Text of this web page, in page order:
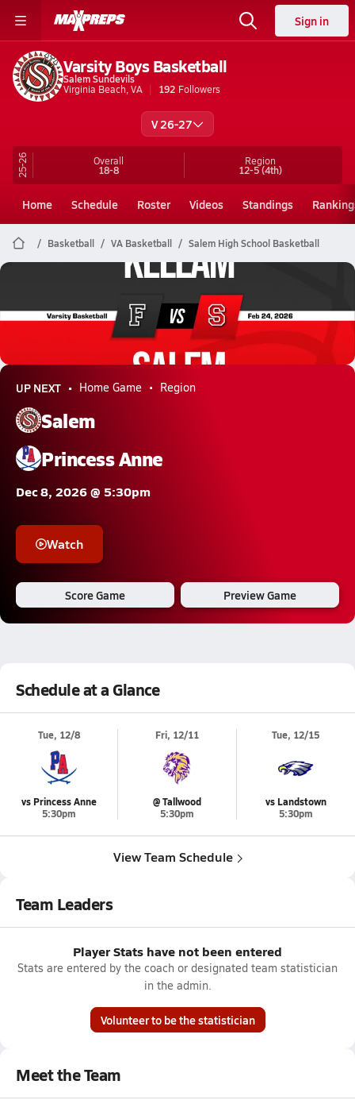
Sign in
Varsity Boys Basketball
Salem Sundevils
Virginia Beach, VA
192 Followers
V 26-27
25-26 Overall
18-8
Region
12-5(4th)
Home Schedule Roster Videos Standings
Basketball VA Basketball Salem High School Basketball
02/23 Highlights vs Kellam
UP NEXT Home Game Region
Salem
Princess Anne
Dec 8, 2026 @ 5:30pm
Watch
Score Game Preview Game
Schedule at a Glance
Tue, 12/8
vs Princess Anne
5:30pm
Fri, 12/11
@ Tallwood
5:30pm
Tue, 12/15
vs Landstown
5:30pm
View Team Schedule
Team Leaders
Player Stats have not been entered
Stats are entered by the coach or designated team statistician
in the admin.
Volunteer to be the statistician
Meet the Team